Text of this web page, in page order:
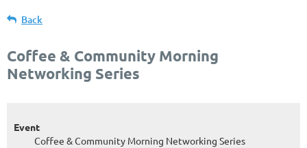
Back
Coffee & Community Morning
Networking Series
Event
Coffee & Community Morning Networking Series